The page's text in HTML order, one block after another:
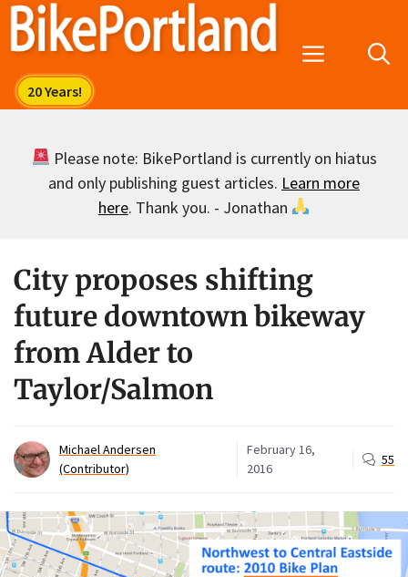
Skip
Menu
Please note: BikePortland is currently on hiatus
and only publishing guest articles. Learn more
here. Thank you. - Jonathan
City proposes shifting
future downtown bikeway
from Alder to
Taylor/Salmon
Michael Andersen
(Contributor)
February 16,
2016
55